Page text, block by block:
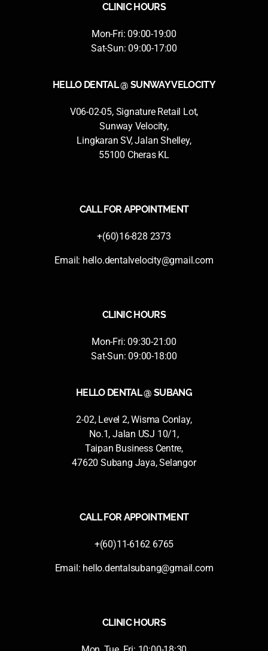
CLINIC HOURS
Mon-Fri: 09:00-19:00
Sat-Sun: 09:00-17:00
HELLO DENTAL @ SUNWAY VELOCITY
V06-02-05, Signature Retail Lot,
Sunway Velocity,
Lingkaran SV, Jalan Shelley,
55100 Cheras KL
CALL FOR APPOINTMENT
+(60)16-828 2373
Email: hello.dentalvelocity@gmail.com
CLINIC HOURS
Mon-Fri: 09:30-21:00
Sat-Sun: 09:00-18:00
HELLO DENTAL @ SUBANG
2-02, Level 2, Wisma Conlay,
No.1, Jalan USJ 10/1,
Taipan Business Centre,
47620 Subang Jaya, Selangor
CALL FOR APPOINTMENT
+(60)11-6162 6765
Email: hello.dentalsubang@gmail.com
CLINIC HOURS